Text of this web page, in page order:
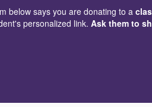
below says you are donating to a
personalized link. Ask them to